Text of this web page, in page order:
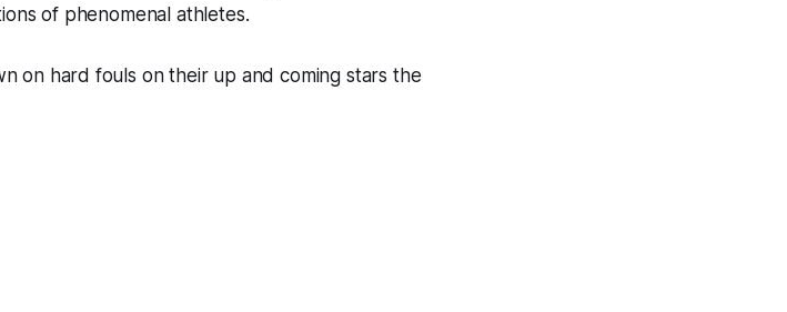
of phenomenal athletes.
on hard fouls on their up and coming stars the